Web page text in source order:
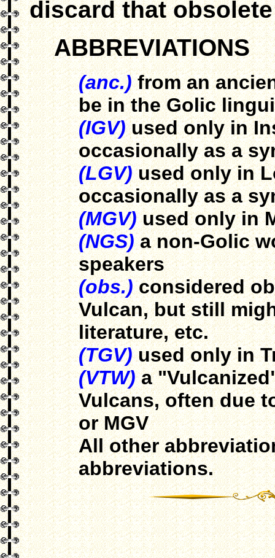
discard that
ABBREVIATIONS
(anc.)from an
be in the Golic
(IGV)used only in
occasionally as a
(LGV)used only in
occasionally as a
(MGV)used only in
(NGS)a non-Golic
speakers
(obs.)considered
Vulcan, but still
literature, etc.
(TGV)used only in
(VTW)a
Vulcans, often due
or MGV
All other
abbreviations.